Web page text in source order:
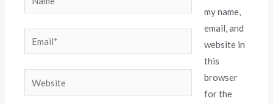
my name,
email, and
website in
this
browser
for the